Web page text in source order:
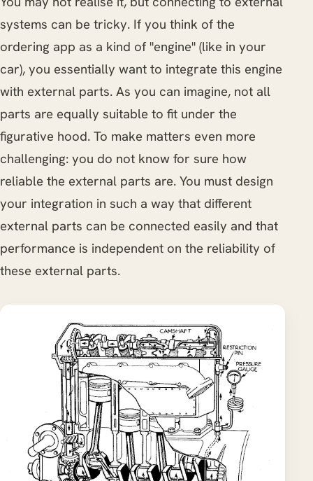
systems can be tricky. If you think of the
ordering app as a kind of "engine" (like in your
car), you essentially want to integrate this engine
with external parts. As you can imagine, not all
parts are equally suitable to fit under the
figurative hood. To make matters even more
challenging: you do not know for sure how
reliable the external parts are. You must design
your integration in such a way that different
external parts can be connected easily and that
performance is independent on the reliability of
these external parts.